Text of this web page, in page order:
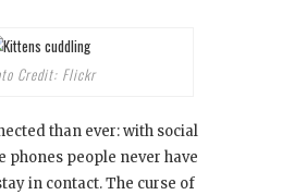
Credit: Flickr
than ever: with social
phones people never have
in contact. The curse of